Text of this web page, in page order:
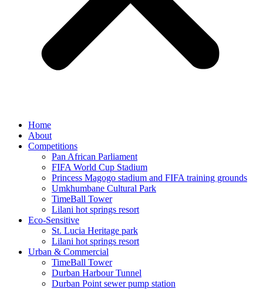
Home
About
Competitions
Pan African Parliament
FIFA World Cup Stadium
Princess Magogo stadium and FIFA training grounds
Umkhumbane Cultural Park
TimeBall Tower
Lilani hot springs resort
Eco-Sensitive
St. Lucia Heritage park
Lilani hot springs resort
Urban & Commercial
TimeBall Tower
Durban Harbour Tunnel
Durban Point sewer pump station